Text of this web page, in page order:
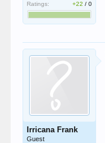
Ratings:
+22 /0
Irricana Frank
Guest